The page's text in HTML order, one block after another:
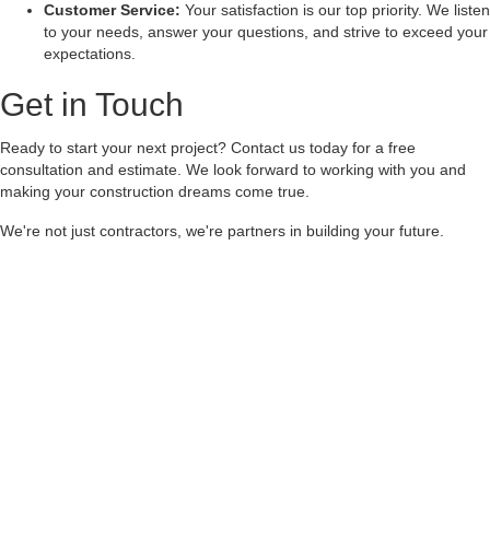
Customer Service: Your satisfaction is our top priority. We listen
to your needs, answer your questions, and strive to exceed your
expectations.
Get in Touch
Ready to start your next project? Contact us today for a free
consultation and estimate. We look forward to working with you and
making your construction dreams come true.
We're not just contractors, we're partners in building your future.